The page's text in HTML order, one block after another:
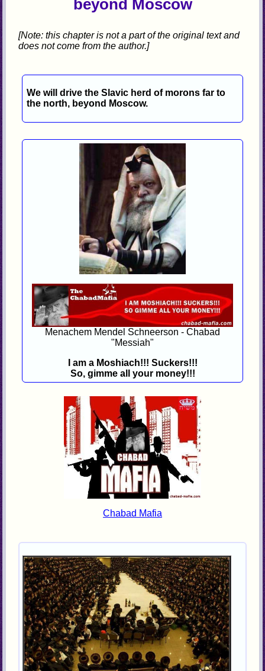
beyond Moscow
[Note: this chapter is not a part of the original text and
does not come from the author.]
We will drive the Slavic herd of morons far to
the north, beyond Moscow.
Menachem Mendel Schneerson - Chabad
"Messiah"
I am a Moshiach!!! Suckers!!!
So, gimme all your money!!!
Chabad Mafia